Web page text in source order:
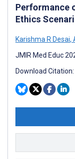
Performance
Ethics
Karishma R Desai,
JMIR Med Educ
Download Citation: